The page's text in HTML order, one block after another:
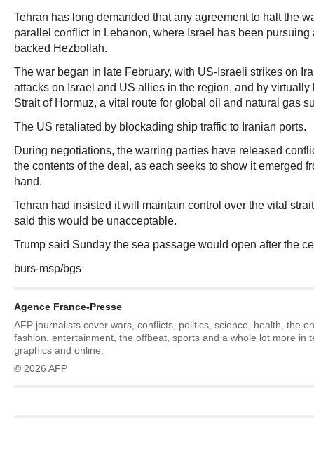
Tehran has long demanded that any agreement to halt the
parallel conflict in Lebanon, where Israel has been pursuing
backed Hezbollah.
The war began in late February, with US-Israeli strikes on
attacks on Israel and US allies in the region, and by
Strait of Hormuz, a vital route for global oil and natural gas
The US retaliated by blockading ship traffic to Iranian ports.
During negotiations, the warring parties have released
the contents of the deal, as each seeks to show it emerged
hand.
Tehran had insisted it will maintain control over the vital
said this would be unacceptable.
Trump said Sunday the sea passage would open after the
burs-msp/bgs
Agence France-Presse
AFP journalists cover wars, conflicts, politics, science, health, the
fashion, entertainment, the offbeat, sports and a whole lot more in
graphics and online.
© 2026 AFP